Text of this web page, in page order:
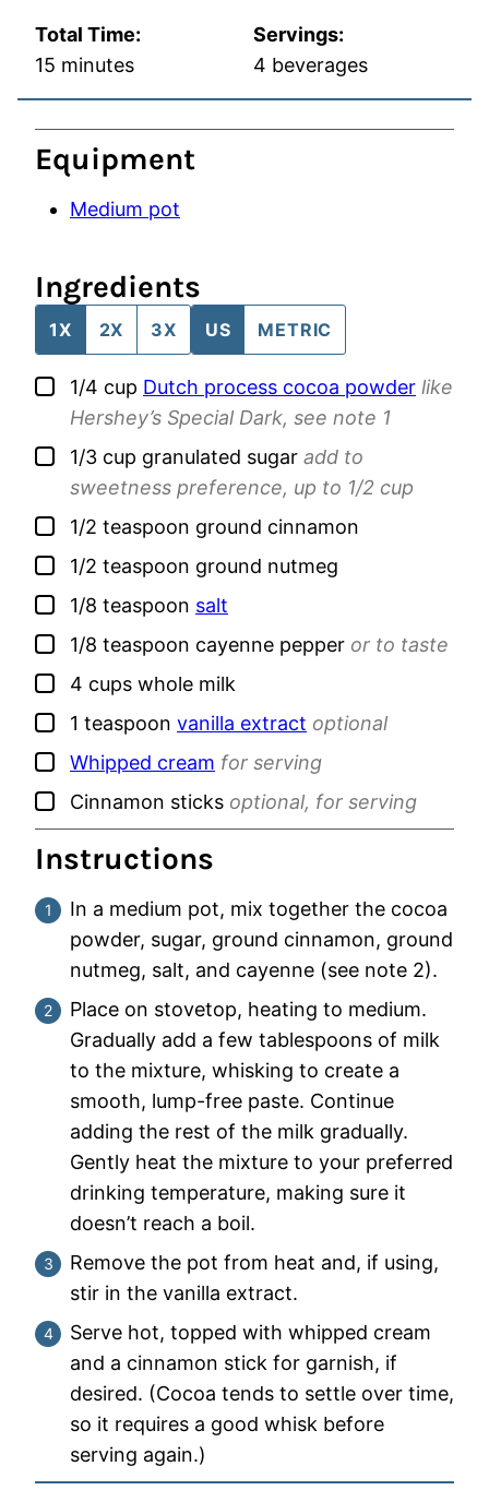
Total Time:
15 minutes
minutes
Servings:
4 beverages
Equipment
Medium pot
Ingredients
1X 2X 3X US METRIC
▢
1/4 cup Dutch process cocoa powder like
Hershey’s Special Dark, see note 1
▢
1/3 cup granulated sugar add to
sweetness preference, up to 1/2 cup
▢
1/2 teaspoon ground cinnamon
▢
1/2 teaspoon ground nutmeg
▢
1/8 teaspoon salt
▢
1/8 teaspoon cayenne pepper or to taste
▢
4 cups whole milk
▢
1 teaspoon vanilla extract optional
▢
Whipped cream for serving
▢
Cinnamon sticks optional, for serving
Instructions
In a medium pot, mix together the cocoa
powder, sugar, ground cinnamon, ground
nutmeg, salt, and cayenne (see note 2).
Place on stovetop, heating to medium.
Gradually add a few tablespoons of milk
to the mixture, whisking to create a
smooth, lump-free paste. Continue
adding the rest of the milk gradually.
Gently heat the mixture to your preferred
drinking temperature, making sure it
doesn’t reach a boil.
Remove the pot from heat and, if using,
stir in the vanilla extract.
Serve hot, topped with whipped cream
and a cinnamon stick for garnish, if
desired. (Cocoa tends to settle over time,
so it requires a good whisk before
serving again.)